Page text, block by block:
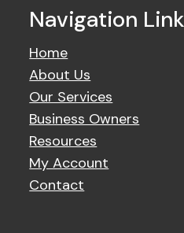
Navigation
Home
About Us
Our Services
Business Owners
Resources
My Account
Contact